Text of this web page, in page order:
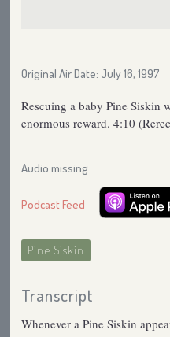
Original Air Date: July 16, 1997
Rescuing a baby Pine Siskin
enormous reward. 4:10
Audio missing
Podcast Feed
Pine Siskin
Transcript
Whenever a Pine Siskin